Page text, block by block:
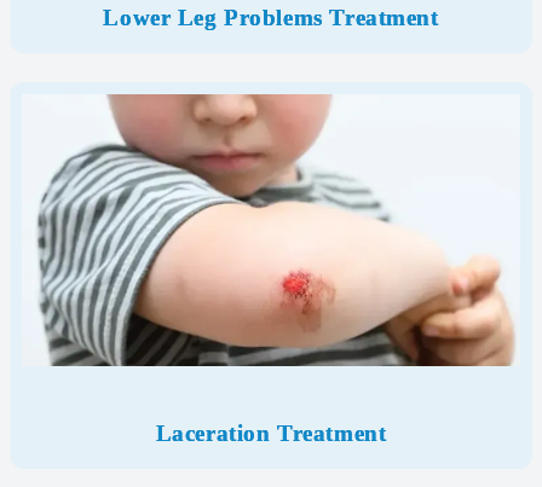
Lower Leg Problems Treatment
Laceration Treatment